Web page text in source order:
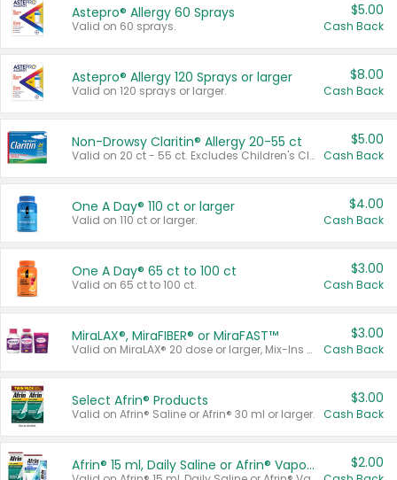
Astepro® Allergy 60 Sprays
Valid on 60 sprays.
$5.00
Cash Back
Astepro® Allergy 120 Sprays or larger
Valid on 120 sprays or larger.
$8.00
Cash Back
Non-Drowsy Claritin® Allergy 20-55 ct
Valid on 20 ct - 55 ct. Excludes Children's Claritin®, Claritin-D®, and Claritin® Cooling Honey Flavored Liquid.
$5.00
Cash Back
One A Day® 110 ct or larger
Valid on 110 ct or larger.
$4.00
Cash Back
One A Day® 65 ct to 100 ct
Valid on 65 ct to 100 ct.
$3.00
Cash Back
MiraLAX®, MiraFIBER® or MiraFAST™
Valid on MiraLAX® 20 dose or larger, Mix-Ins 20 count, MiraFIBER® Gummies 72 ct, or MiraFAST™ 30 ct or larger.
$3.00
Cash Back
Select Afrin® Products
Valid on Afrin® Saline or Afrin® 30 ml or larger.
$3.00
Cash Back
Afrin® 15 ml, Daily Saline or Afrin® Vapor Burst™ Inhaler Sticks $2.00